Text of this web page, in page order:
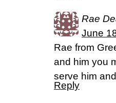
Rae
June
Rae from
and him you
serve him
Reply